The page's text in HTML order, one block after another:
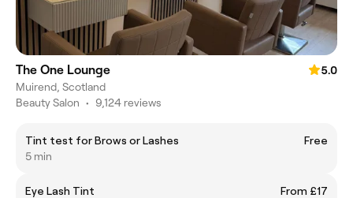
The One Lounge
5.0
Muirend, Scotland
Beauty Salon • 9,124 reviews
Tint test for Brows or Lashes
Free
5 min
Eye Lash Tint
From £17